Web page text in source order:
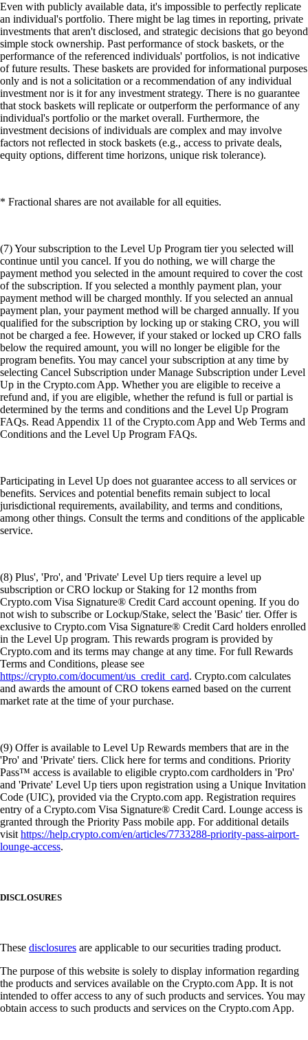
Even with publicly available data, it's impossible to perfectly replicate
an individual's portfolio. There might be lag times in reporting, private
investments that aren't disclosed, and strategic decisions that go beyond
simple stock ownership. Past performance of stock baskets, or the
performance of the referenced individuals' portfolios, is not indicative
of future results. These baskets are provided for informational purposes
only and is not a solicitation or a recommendation of any individual
investment nor is it for any investment strategy. There is no guarantee
that stock baskets will replicate or outperform the performance of any
individual's portfolio or the market overall. Furthermore, the
investment decisions of individuals are complex and may involve
factors not reflected in stock baskets (e.g., access to private deals,
equity options, different time horizons, unique risk tolerance).
* Fractional shares are not available for all equities.
(7) Your subscription to the Level Up Program tier you selected will
continue until you cancel. If you do nothing, we will charge the
payment method you selected in the amount required to cover the cost
of the subscription. If you selected a monthly payment plan, your
payment method will be charged monthly. If you selected an annual
payment plan, your payment method will be charged annually. If you
qualified for the subscription by locking up or staking CRO, you will
not be charged a fee. However, if your staked or locked up CRO falls
below the required amount, you will no longer be eligible for the
program benefits. You may cancel your subscription at any time by
selecting Cancel Subscription under Manage Subscription under Level
Up in the Crypto.com App. Whether you are eligible to receive a
refund and, if you are eligible, whether the refund is full or partial is
determined by the terms and conditions and the Level Up Program
FAQs. Read Appendix 11 of the Crypto.com App and Web Terms and
Conditions and the Level Up Program FAQs.
Participating in Level Up does not guarantee access to all services or
benefits. Services and potential benefits remain subject to local
jurisdictional requirements, availability, and terms and conditions,
among other things. Consult the terms and conditions of the applicable
service.
(8) Plus', 'Pro', and 'Private' Level Up tiers require a level up
subscription or CRO lockup or Staking for 12 months from
Crypto.com Visa Signature® Credit Card account opening. If you do
not wish to subscribe or Lockup/Stake, select the 'Basic' tier. Offer is
exclusive to Crypto.com Visa Signature® Credit Card holders enrolled
in the Level Up program. This rewards program is provided by
Crypto.com and its terms may change at any time. For full Rewards
Terms and Conditions, please see
https://crypto.com/document/us_credit_card. Crypto.com calculates
and awards the amount of CRO tokens earned based on the current
market rate at the time of your purchase.
(9) Offer is available to Level Up Rewards members that are in the
'Pro' and 'Private' tiers. Click here for terms and conditions. Priority
Pass™ access is available to eligible crypto.com cardholders in 'Pro'
and 'Private' Level Up tiers upon registration using a Unique Invitation
Code (UIC), provided via the Crypto.com app. Registration requires
entry of a Crypto.com Visa Signature® Credit Card. Lounge access is
granted through the Priority Pass mobile app. For additional details
visithttps://help.crypto.com/en/articles/7733288-priority-pass-airport-
lounge-access.
DISCLOSURES
These disclosures are applicable to our securities trading product.
The purpose of this website is solely to display information regarding
the products and services available on the Crypto.com App. It is not
intended to offer access to any of such products and services. You may
obtain access to such products and services on the Crypto.com App.